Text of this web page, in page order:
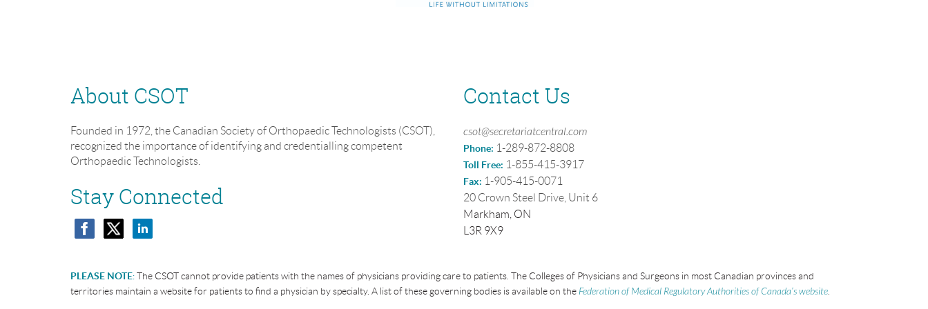
About CSOT
Founded in 1972, the Canadian Society of Orthopaedic Technologists (CSOT),
recognized the importance of identifying and credentialling competent
Orthopaedic Technologists.
Stay Connected
Contact Us
csot@secretariatcentral.com
Phone: 1-289-872-8808
Toll Free: 1-855-415-3917
Fax: 1-905-415-0071
20 Crown Steel Drive, Unit 6
Markham, ON
L3R 9X9
PLEASE NOTE:The CSOT cannot provide patients with the names of physicians providing care to patients. The Colleges of Physicians and Surgeons in most Canadian provinces and
territories maintain a website for patients to find a physician by specialty. A list of these governing bodies is available on the Federation of Medical Regulatory Authorities of Canada’s website